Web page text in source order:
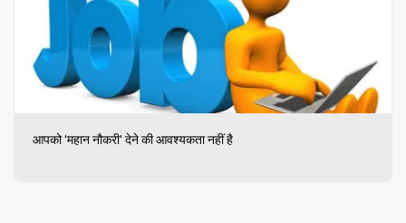
आपको 'महान नौकरी' देने की आवश्यकता नहीं है